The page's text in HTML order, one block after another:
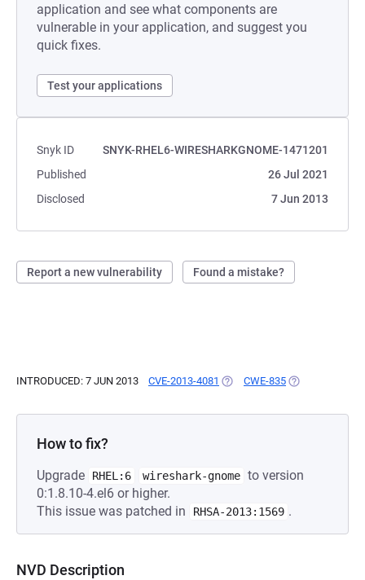
application and see what components are
vulnerable in your application, and suggest you
quick fixes.
Test your applications
Snyk ID
SNYK-RHEL6-WIRESHARKGNOME-1471201
Published
26 Jul 2021
Disclosed
7 Jun 2013
Report a new vulnerability Found a mistake?
INTRODUCED: 7 JUN 2013 CVE-2013-4081 (OPENS IN A NEW TAB)
CWE-835 (OPENS IN A
How to fix?
Upgrade RHEL:6 wireshark-gnome to version
0:1.8.10-4.el6 or higher.
This issue was patched in
RHSA-2013:1569 .
NVD Description